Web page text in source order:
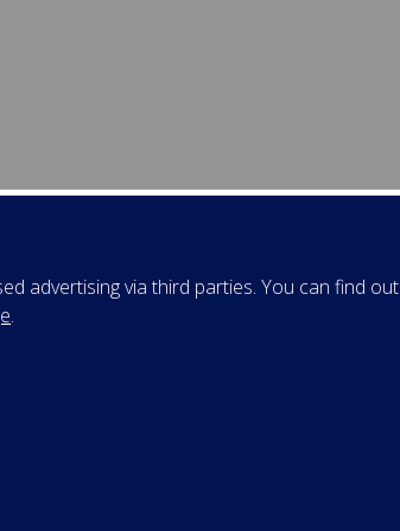
advertising via third parties. You can find out
.